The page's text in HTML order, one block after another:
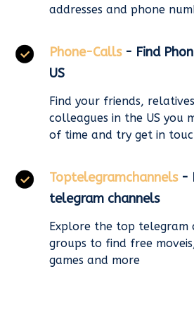
addresses and phone
Phone-Calls - Find
US
Find your friends,
colleagues in the US you
of time and try get in
Toptelegramchannels -
telegram channels
Explore the top telegram
groups to find free
games and more